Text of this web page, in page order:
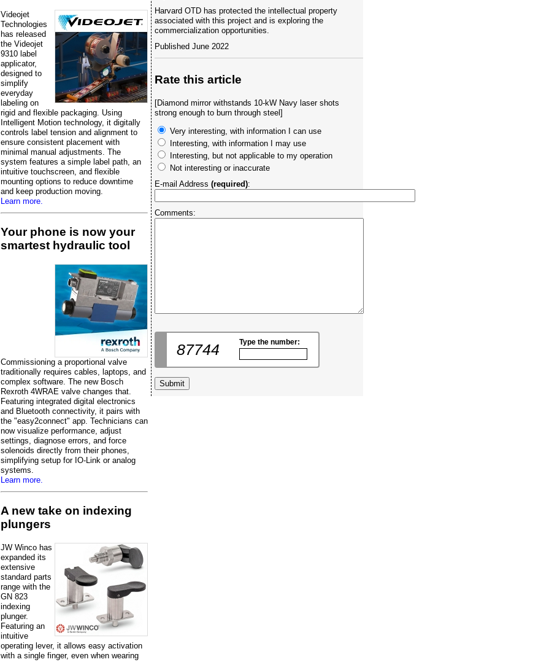
Videojet
Technologies
has released
the Videojet
9310 label
applicator,
designed to
simplify
everyday
labeling on
rigid and flexible packaging. Using
Intelligent Motion technology, it digitally
controls label tension and alignment to
ensure consistent placement with
minimal manual adjustments. The
system features a simple label path, an
intuitive touchscreen, and flexible
mounting options to reduce downtime
and keep production moving.
Learn more.
Your phone is now your
smartest hydraulic tool
Commissioning a proportional valve
traditionally requires cables, laptops, and
complex software. The new Bosch
Rexroth 4WRAE valve changes that.
Featuring integrated digital electronics
and Bluetooth connectivity, it pairs with
the "easy2connect" app. Technicians can
now visualize performance, adjust
settings, diagnose errors, and force
solenoids directly from their phones,
simplifying setup for IO-Link or analog
systems.
Learn more.
A new take on indexing
plungers
JW Winco has
expanded its
extensive
standard parts
range with the
GN 823
indexing
plunger.
Featuring an
intuitive
operating lever, it allows easy activation
with a single finger, even when wearing
Harvard OTD has protected the intellectual property
associated with this project and is exploring the
commercialization opportunities.
Published June 2022
Rate this article
[Diamond mirror withstands 10-kW Navy laser shots
strong enough to burn through steel]
Very interesting, with information I can use
Interesting, with information I may use
Interesting, but not applicable to my operation
Not interesting or inaccurate
E-mail Address (required):
Comments:
87744 Type the number: